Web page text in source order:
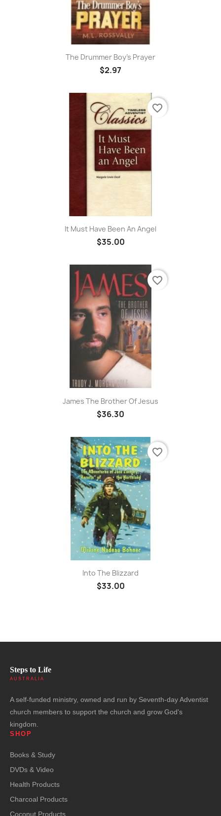
The Drummer Boy's Prayer
$2.97
It Must Have Been An Angel
$35.00
favorite_border
James The Brother Of Jesus
$36.30
favorite_border
Into The Blizzard
$33.00
favorite_border
Steps to Life
AUSTRALIA
A self-funded ministry, owned and run by Seventh-day Adventist
church members to support the church and grow God's
kingdom.
SHOP
Books & Study
DVDs & Video
Health Products
Charcoal Products
Coconut Products